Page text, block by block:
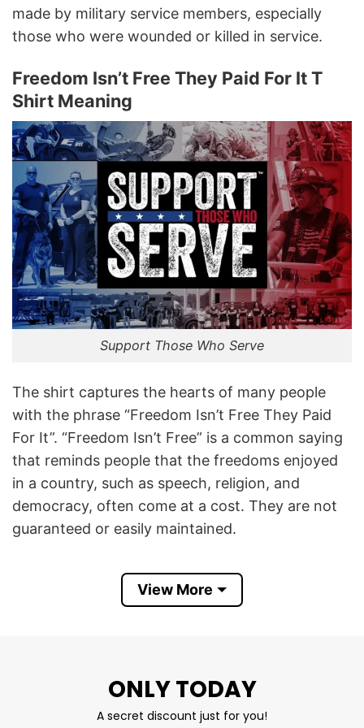
made by military service members, especially
those who were wounded or killed in service.
Freedom Isn’t Free They Paid For It T
Shirt Meaning
Support Those Who Serve
The shirt captures the hearts of many people
with the phrase “Freedom Isn’t Free They Paid
For It”. “Freedom Isn’t Free” is a common saying
that reminds people that the freedoms enjoyed
in a country, such as speech, religion, and
democracy, often come at a cost. They are not
guaranteed or easily maintained.
“They Paid For It” refers to soldiers, veterans,
and others who have served in the armed forces.
protect those freedoms.
View More
ONLY TODAY
A secret discount just for you!